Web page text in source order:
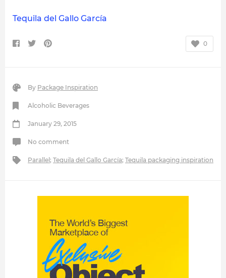
Tequila del Gallo García
0
By Package Inspiration
Alcoholic Beverages
January 29, 2015
No comment
Parallel ; Tequila del Gallo García; Tequila packaging inspiration